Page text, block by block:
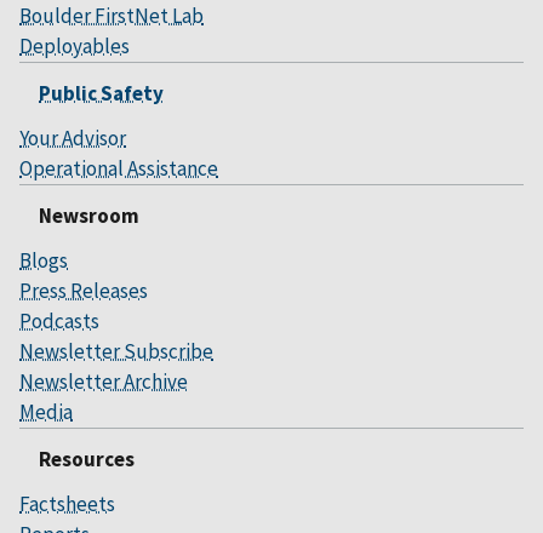
Boulder FirstNet Lab
Deployables
Public Safety
Your Advisor
Operational Assistance
Newsroom
Blogs
Press Releases
Podcasts
Newsletter Subscribe
Newsletter Archive
Media
Resources
Factsheets